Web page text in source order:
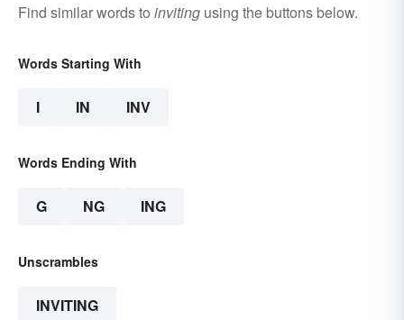
Find similar words to inviting using the buttons below.
Words Starting With
I IN INV
Words Ending With
G NG ING
Unscrambles
INVITING